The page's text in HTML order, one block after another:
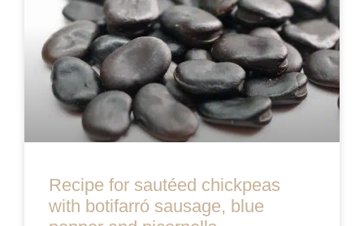
Recipe for sautéed chickpeas
with botifarró sausage, blue